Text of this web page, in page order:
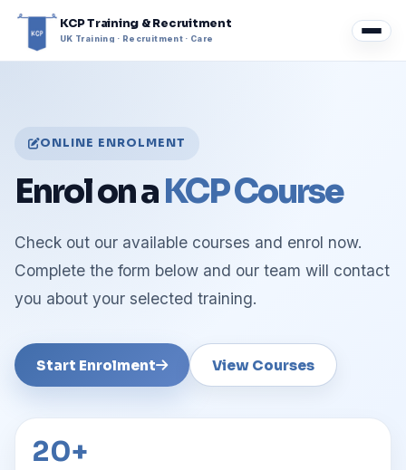
KCP Training & Recruitment
UK Training · Recruitment · Care
ONLINE ENROLMENT
Enrol on aKCP Course
Check out our available courses and enrol now.
Complete the form below and our team will contact
you about your selected training.
Start Enrolment View Courses
20+